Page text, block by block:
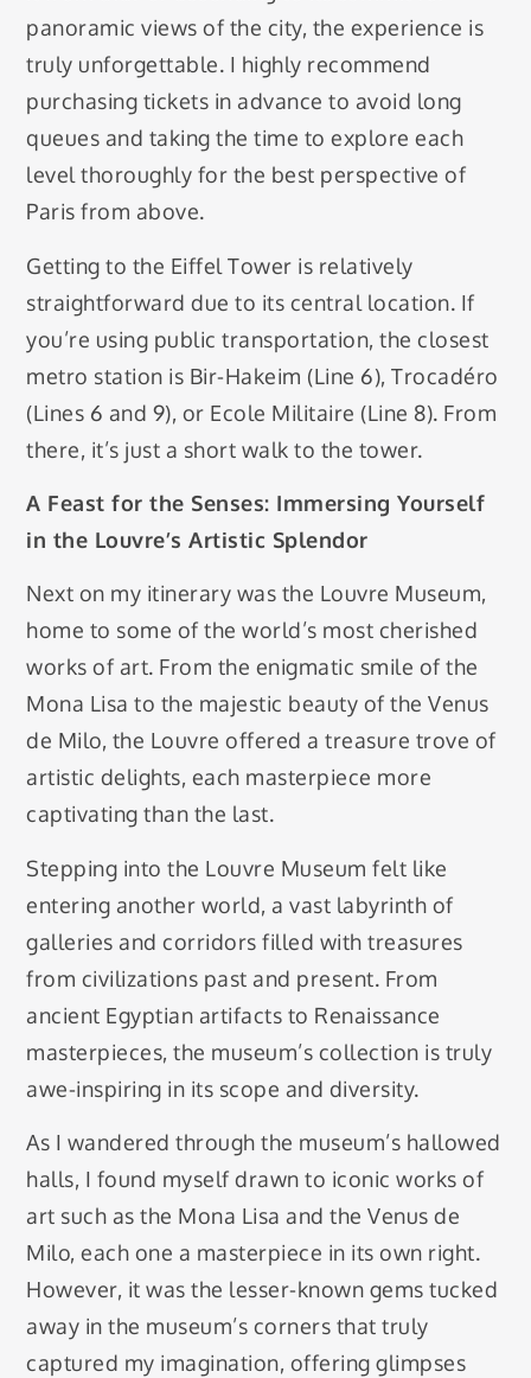
panoramic views of the city, the experience is
truly unforgettable. I highly recommend
purchasing tickets in advance to avoid long
queues and taking the time to explore each
level thoroughly for the best perspective of
Paris from above.
Getting to the Eiffel Tower is relatively
straightforward due to its central location. If
you’re using public transportation, the closest
metro station is Bir-Hakeim (Line 6), Trocadéro
(Lines 6 and 9), or Ecole Militaire (Line 8). From
there, it’s just a short walk to the tower.
A Feast for the Senses: Immersing Yourself
in the Louvre’s Artistic Splendor
Next on my itinerary was the Louvre Museum,
home to some of the world’s most cherished
works of art. From the enigmatic smile of the
Mona Lisa to the majestic beauty of the Venus
de Milo, the Louvre offered a treasure trove of
artistic delights, each masterpiece more
captivating than the last.
Stepping into the Louvre Museum felt like
entering another world, a vast labyrinth of
galleries and corridors filled with treasures
from civilizations past and present. From
ancient Egyptian artifacts to Renaissance
masterpieces, the museum’s collection is truly
awe-inspiring in its scope and diversity.
As I wandered through the museum’s hallowed
halls, I found myself drawn to iconic works of
art such as the Mona Lisa and the Venus de
Milo, each one a masterpiece in its own right.
However, it was the lesser-known gems tucked
away in the museum’s corners that truly
captured my imagination, offering glimpses